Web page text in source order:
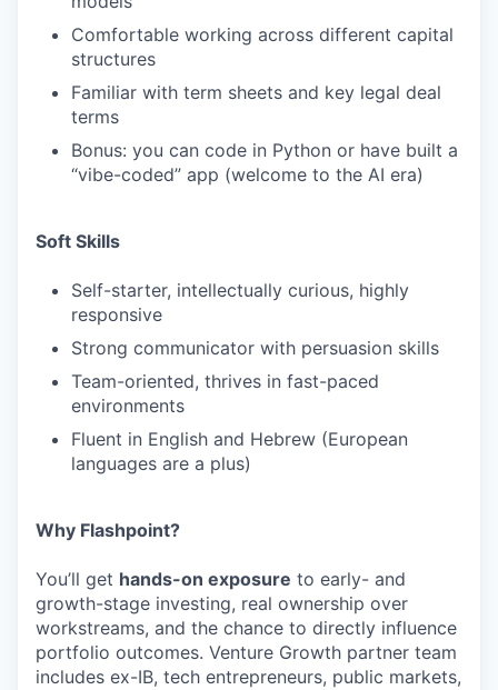
Comfortable working across different capital
structures
Familiar with term sheets and key legal deal
terms
Bonus: you can code in Python or have built a
“vibe-coded” app (welcome to the AI era)
Soft Skills
Self-starter, intellectually curious, highly
responsive
Strong communicator with persuasion skills
Team-oriented, thrives in fast-paced
environments
Fluent in English and Hebrew (European
languages are a plus)
Why Flashpoint?
You’ll get hands-on exposure to early- and
growth-stage investing, real ownership over
workstreams, and the chance to directly influence
portfolio outcomes. Venture Growth partner team
includes ex-IB, tech entrepreneurs, public markets,